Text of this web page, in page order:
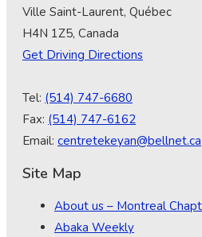
Ville Saint-Laurent, Québec
H4N 1Z5, Canada
Get Driving Directions
Tel: (514) 747-6680
Fax: (514) 747-6162
Email: centretekeyan@bellnet.ca
Site Map
About us – Montreal
Abaka Weekly